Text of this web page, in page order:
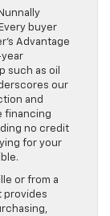
buyer
Advantage
year
such as oil
our
and
financing
no credit
for your
or from a
provides